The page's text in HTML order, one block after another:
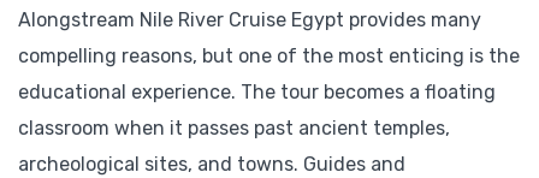
Alongstream Nile River Cruise Egypt provides many
compelling reasons, but one of the most enticing is the
educational experience. The tour becomes a floating
classroom when it passes past ancient temples,
archeological sites, and towns. Guides and